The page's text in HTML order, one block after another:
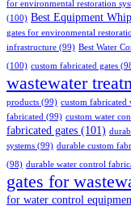
for environmental restoration
(100) Best Equipment
gates for environmental
infrastructure (99) Best Water
(100) custom fabricated gates
wastewater
products (99) custom fabricated
fabricated (99) custom water
fabricated gates (101)
systems (99) durable custom
(98) durable water control
gates for
for water control